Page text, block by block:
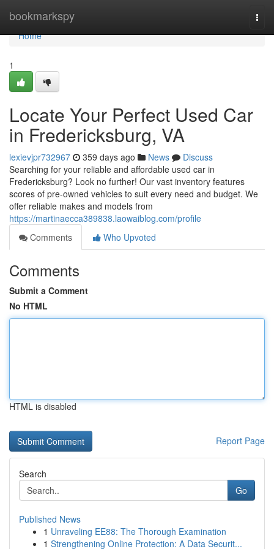
bookmarkspy
Home
Home
1
Locate Your Perfect Used Car
in Fredericksburg, VA
lexievjpr732967 359 days ago News
Discuss
Searching for your reliable and affordable used car in
Fredericksburg? Look no further! Our vast inventory features
scores of pre-owned vehicles to suit every need and budget. We
offer reliable makes and models from
https://martinaecca389838.laowaiblog.com/profile
Comments
Who Upvoted
Comments
Submit a Comment
No HTML
HTML is disabled
Report Page
Search
Go
Published News
1 Unraveling EE88: The Thorough Examination
1 Strengthening Online Protection: A Data Securit...